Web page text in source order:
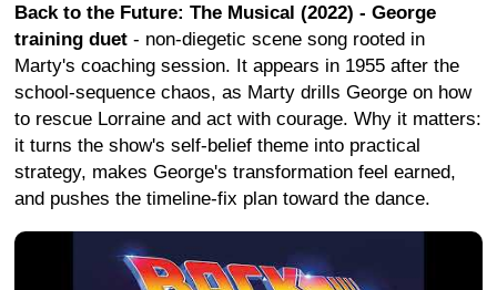
Back to the Future: The Musical (2022) - George
training duet - non-diegetic scene song rooted in
Marty's coaching session. It appears in 1955 after the
school-sequence chaos, as Marty drills George on how
to rescue Lorraine and act with courage. Why it matters:
it turns the show's self-belief theme into practical
strategy, makes George's transformation feel earned,
and pushes the timeline-fix plan toward the dance.